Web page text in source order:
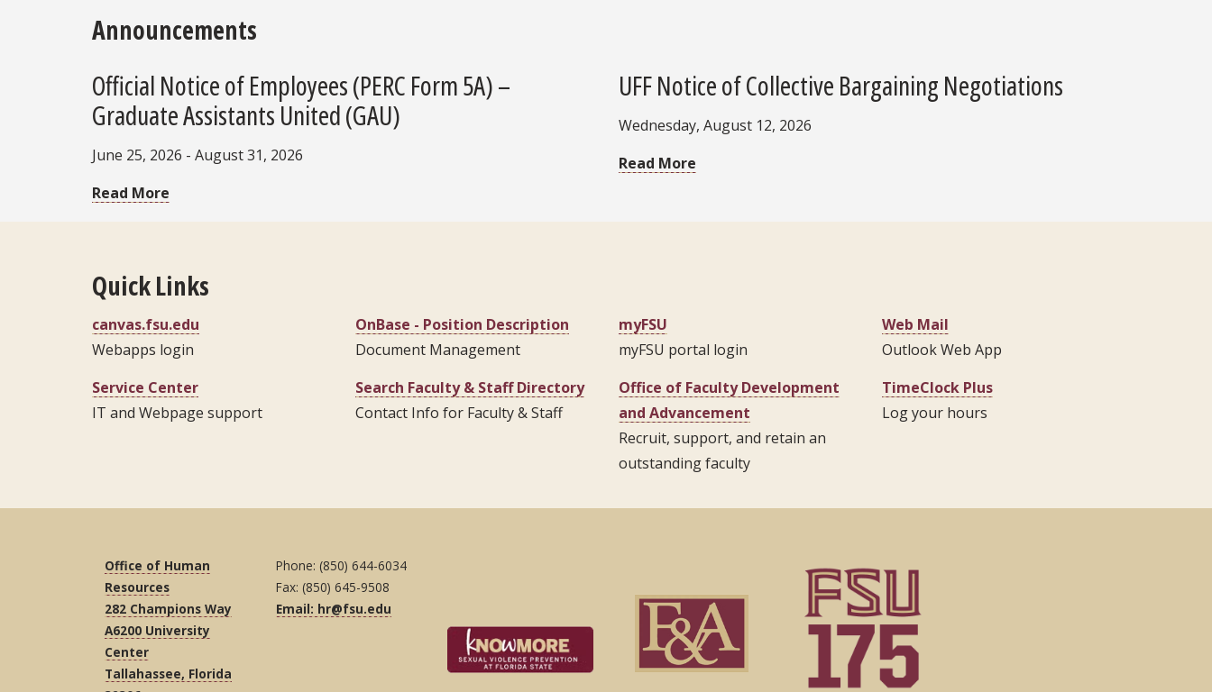
Announcements
Official Notice of Employees (PERC Form 5A) –
Graduate Assistants United (GAU)
June 25, 2026 - August 31, 2026
Read More
UFF Notice of Collective Bargaining Negotiations
Wednesday, August 12, 2026
Read More
Quick Links
canvas.fsu.edu
Webapps login
OnBase - Position Description
Document Management
myFSU
myFSU portal login
Web Mail
Outlook Web App
Service Center
IT and Webpage support
Search Faculty & Staff Directory
Contact Info for Faculty & Staff
Office of Faculty Development
and Advancement
Recruit, support, and retain an
outstanding faculty
TimeClock Plus
Log your hours
Office of Human
Resources
282 Champions Way
A6200 University
Center
Tallahassee, Florida
Phone: (850) 644-6034
Fax: (850) 645-9508
Email: hr@fsu.edu